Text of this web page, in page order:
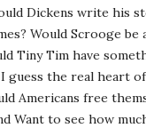
Dickens write his
Would Scrooge be
Tiny Tim have
I guess the real heart
Americans free
Want to see how